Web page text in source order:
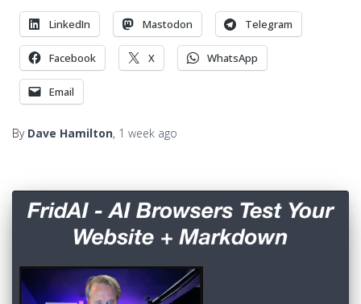
LinkedIn Mastodon Telegram
Facebook X WhatsApp
Email
By Dave Hamilton, 1 week ago